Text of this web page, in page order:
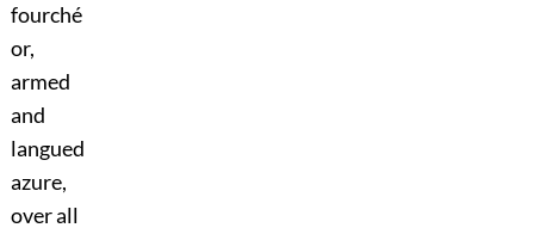
fourché
or,
armed
and
langued
azure,
over all